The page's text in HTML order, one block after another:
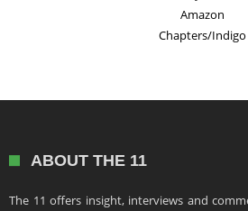
Amazon
Chapters/Indigo
ABOUT THE 11
The 11 offers insight, interviews and